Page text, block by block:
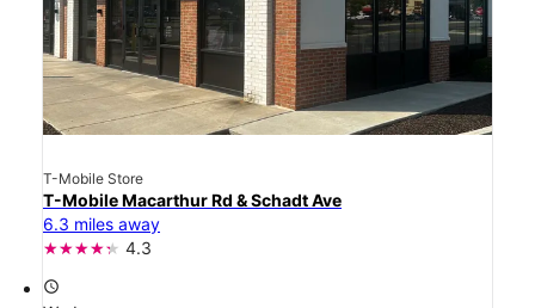
T-Mobile Store
T-Mobile Macarthur Rd & Schadt Ave
6.3 miles away
4.3
access_time